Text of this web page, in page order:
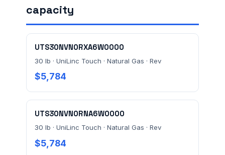
capacity
UTS30NVN0RXA6W0000
30 lb · UniLinc Touch · Natural Gas · Rev
$5,784
UTS30NVN0RNA6W0000
30 lb · UniLinc Touch · Natural Gas · Rev
$5,784
MESSAGE *
Send Quote Request
Prefer to talk? Call